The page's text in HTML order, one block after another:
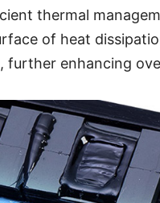
thermal
of heat
further enhancing